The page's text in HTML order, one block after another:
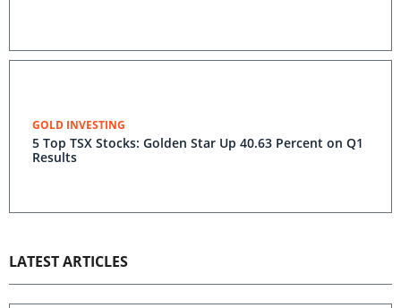
GOLD INVESTING
5 Top TSX Stocks: Golden Star Up 40.63 Percent on Q1
Results
LATEST ARTICLES